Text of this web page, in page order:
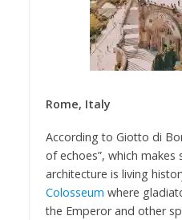
Rome, Italy
According to Giotto di
of echoes”, which makes
architecture is living
Colosseum where
the Emperor and other